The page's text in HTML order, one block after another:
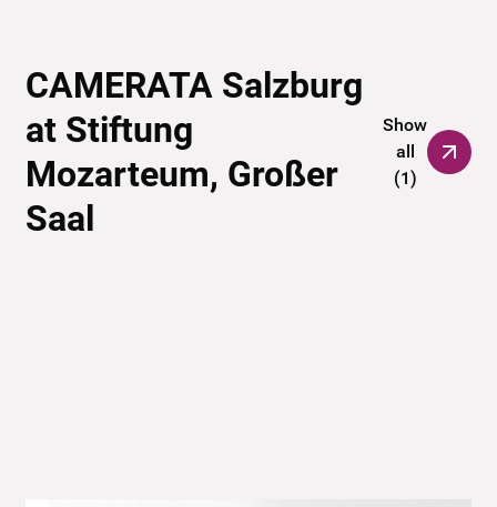
CAMERATA Salzburg
at Stiftung
Mozarteum, Großer
Saal
Show
all
(1)